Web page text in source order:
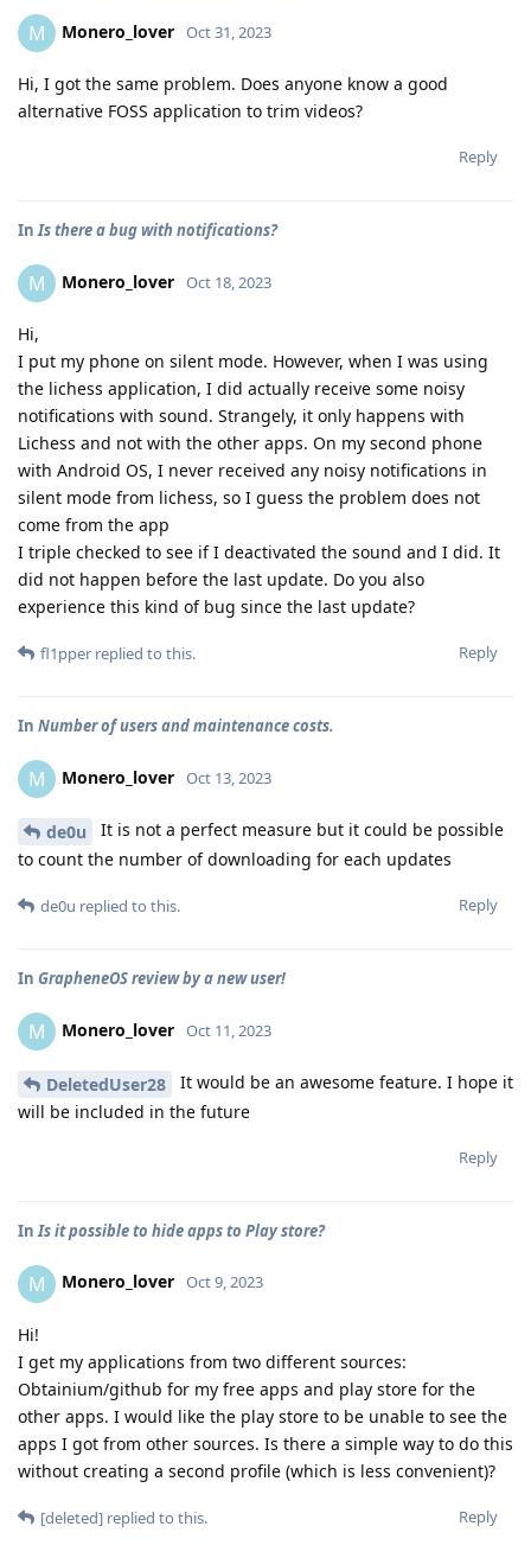
M Monero_lover Oct 31, 2023
Hi, I got the same problem. Does anyone know a good
alternative FOSS application to trim videos?
Reply
InIs there a bug with notifications?
M Monero_lover Oct 18, 2023
Hi,
I put my phone on silent mode. However, when I was using
the lichess application, I did actually receive some noisy
notifications with sound. Strangely, it only happens with
Lichess and not with the other apps. On my second phone
with Android OS, I never received any noisy notifications in
silent mode from lichess, so I guess the problem does not
come from the app
I triple checked to see if I deactivated the sound and I did. It
did not happen before the last update. Do you also
experience this kind of bug since the last update?
Reply
fl1pper replied to this.
In Number of users and maintenance costs.
M Monero_lover Oct 13, 2023
de0u
It is not a perfect measure but it could be possible
to count the number of downloading for each updates
Reply
de0u replied to this.
In GrapheneOS review by a new user!
M Monero_lover Oct 11, 2023
DeletedUser28
It would be an awesome feature. I hope it
will be included in the future
Reply
In Is it possible to hide apps to Play store?
M Monero_lover Oct 9, 2023
Hi!
I get my applications from two different sources:
Obtainium/github for my free apps and play store for the
other apps. I would like the play store to be unable to see the
apps I got from other sources. Is there a simple way to do this
without creating a second profile (which is less convenient)?
Reply
[deleted] replied to this.